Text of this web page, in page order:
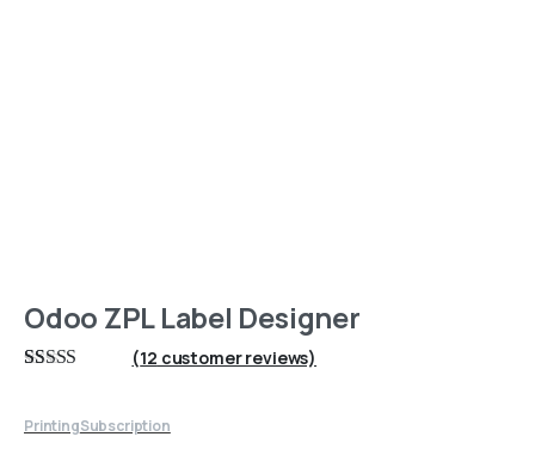
Odoo ZPL Label Designer
based on
(12 customer reviews)
PrintingSubscription